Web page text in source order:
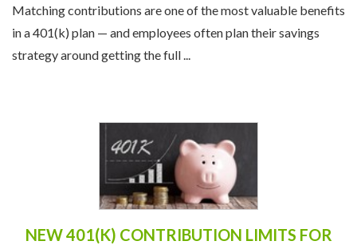
Matching contributions are one of the most valuable benefits
in a 401(k) plan — and employees often plan their savings
strategy around getting the full ...
NEW 401(K) CONTRIBUTION LIMITS FOR